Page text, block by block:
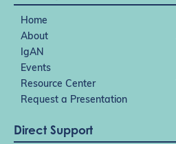
Home
About
IgAN
Events
Resource Center
Request a Presentation
Direct Support